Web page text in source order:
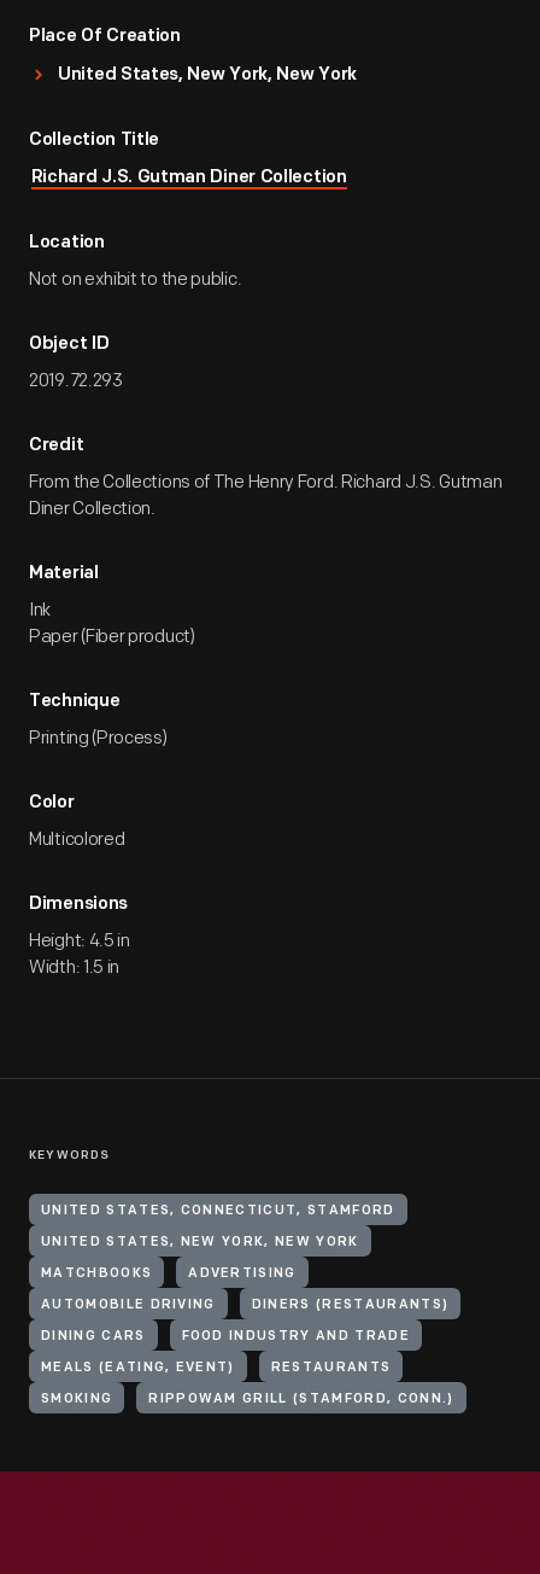
Place Of Creation
United States, New York, New York
Collection Title
Richard J.S. Gutman Diner Collection
Location
Not on exhibit to the public.
Object ID
2019.72.293
Credit
From the Collections of The Henry Ford. Richard J.S. Gutman
Diner Collection.
Material
Ink
Paper (Fiber product)
Technique
Printing (Process)
Color
Multicolored
Dimensions
Height: 4.5 in
Width: 1.5 in
KEYWORDS
UNITED STATES, CONNECTICUT, STAMFORD
UNITED STATES, NEW YORK, NEW YORK
MATCHBOOKS ADVERTISING
AUTOMOBILE DRIVING DINERS (RESTAURANTS)
DINING CARS FOOD INDUSTRY AND TRADE
MEALS (EATING, EVENT) RESTAURANTS
SMOKING RIPPOWAM GRILL (STAMFORD, CONN.)